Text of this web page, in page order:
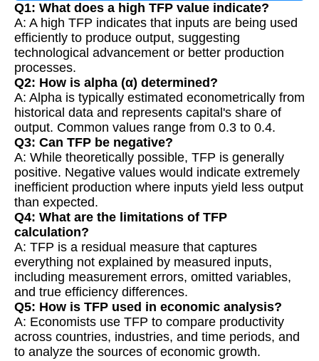
Q1: What does a high TFP value indicate?
A: A high TFP indicates that inputs are being used
efficiently to produce output, suggesting
technological advancement or better production
processes.
Q2: How is alpha (α) determined?
A: Alpha is typically estimated econometrically from
historical data and represents capital's share of
output. Common values range from 0.3 to 0.4.
Q3: Can TFP be negative?
A: While theoretically possible, TFP is generally
positive. Negative values would indicate extremely
inefficient production where inputs yield less output
than expected.
Q4: What are the limitations of TFP
calculation?
A: TFP is a residual measure that captures
everything not explained by measured inputs,
including measurement errors, omitted variables,
and true efficiency differences.
Q5: How is TFP used in economic analysis?
A: Economists use TFP to compare productivity
across countries, industries, and time periods, and
to analyze the sources of economic growth.